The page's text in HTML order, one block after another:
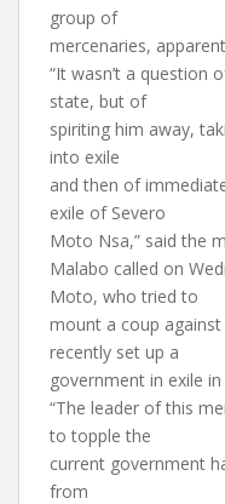
group of
mercenaries,
“It wasn’t a question
state, but of
spiriting him away,
into exile
and then of
exile of Severo
Moto Nsa,” said the
Malabo called on
Moto, who tried to
mount a coup
recently set up a
government in exile in
“The leader of this
to topple the
current government
from